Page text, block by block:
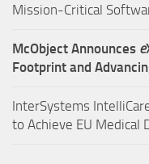
Mission-Critical
McObject Announces e
Footprint and
InterSystems
to Achieve EU Medical